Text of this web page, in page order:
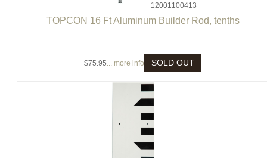
12001100413
TOPCON 16 Ft Aluminum Builder Rod, tenths
$75.95... more info SOLD OUT